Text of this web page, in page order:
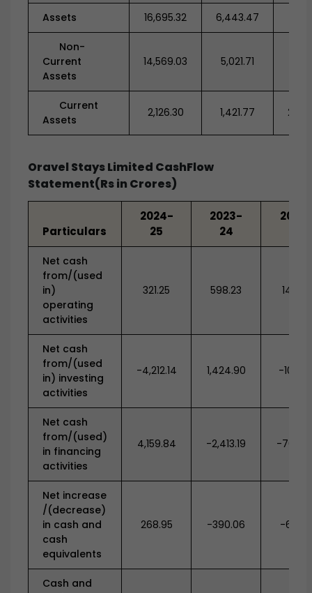
Assets 16,695.32 6,443.47
Non-
Current
Assets
14,569.03 5,021.71
Current
Assets
2,126.30 1,421.77
Oravel Stays Limited CashFlow
Statement(Rs in Crores)
Particulars
2024-
25
2023-
24
2022-
Net cash
from/(used
in)
operating
activities
321.25 598.23 141.84
Net cash
from/(used
in) investing
activities
-4,212.14 1,424.90 -
Net cash
from/(used)
in financing
activities
4,159.84 -2,413.19 -
Net increase
/(decrease)
in cash and
cash
equivalents
268.95 -390.06 -671.71
Cash and